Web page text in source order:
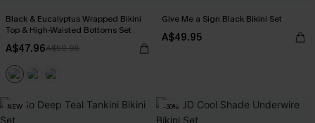
Black & Eucalyptus Wrapped Bikini
Top & High-Waisted Bottoms Set
A$47.96A$59.95
Give Me a Sign Black Bikini Set
A$49.95
NEW -30%